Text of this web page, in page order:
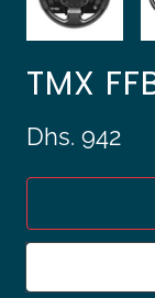
TMX
Dhs. 942